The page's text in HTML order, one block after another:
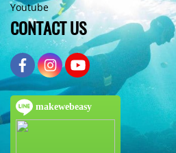
Youtube
CONTACT US
makewebeasy